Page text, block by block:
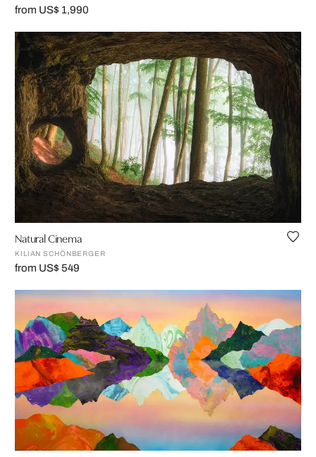
from US$ 1,990
Natural Cinema
KILIAN SCHÖNBERGER
from US$ 549